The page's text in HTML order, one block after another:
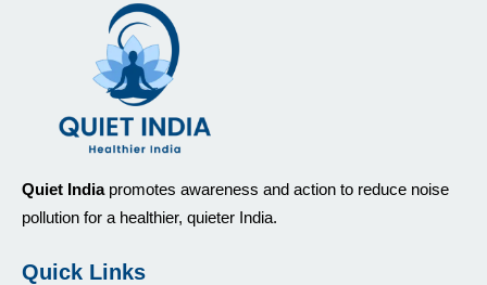
Quiet Indiapromotes awareness and action to reduce noise
pollution for a healthier, quieter India.
Quick Links